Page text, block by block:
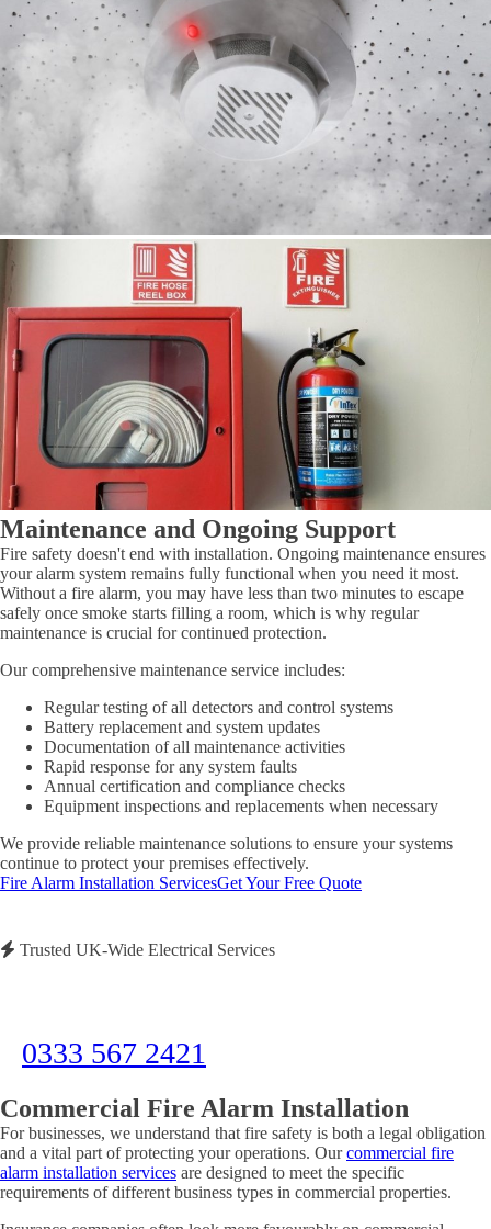
Maintenance and Ongoing Support
Fire safety doesn't end with installation. Ongoing maintenance ensures
your alarm system remains fully functional when you need it most.
Without a fire alarm, you may have less than two minutes to escape
safely once smoke starts filling a room, which is why regular
maintenance is crucial for continued protection.
Our comprehensive maintenance service includes:
Regular testing of all detectors and control systems
Battery replacement and system updates
Documentation of all maintenance activities
Rapid response for any system faults
Annual certification and compliance checks
Equipment inspections and replacements when necessary
We provide reliable maintenance solutions to ensure your systems
continue to protect your premises effectively.
Fire Alarm Installation ServicesGet Your Free Quote
Trusted UK-Wide Electrical Services
0333 567 2421
Commercial Fire Alarm Installation
For businesses, we understand that fire safety is both a legal obligation
and a vital part of protecting your operations. Ourcommercial fire
alarm installation services are designed to meet the specific
requirements of different business types in commercial properties.